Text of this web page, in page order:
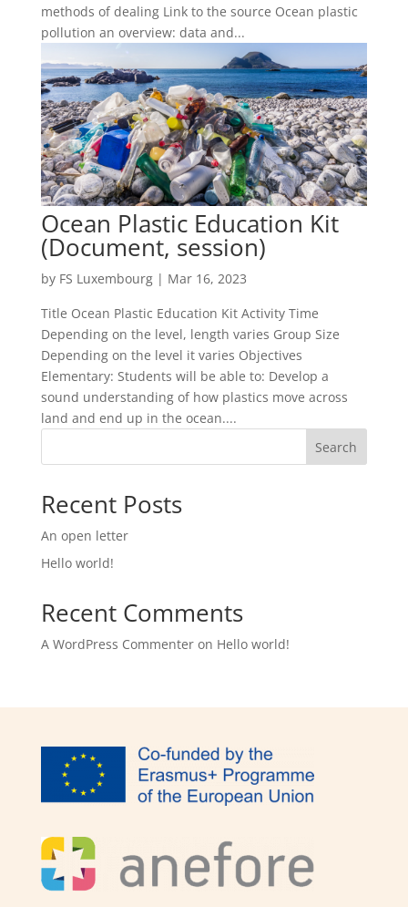
methods of dealing Link to the source Ocean plastic
pollution an overview: data and...
Ocean Plastic Education Kit
(Document, session)
by FS Luxembourg| Mar 16, 2023
Title Ocean Plastic Education Kit Activity Time
Depending on the level, length varies Group Size
Depending on the level it varies Objectives
Elementary: Students will be able to: Develop a
sound understanding of how plastics move across
land and end up in the ocean....
Search
Recent Posts
An open letter
Hello world!
Recent Comments
A WordPress Commenteron Hello world!